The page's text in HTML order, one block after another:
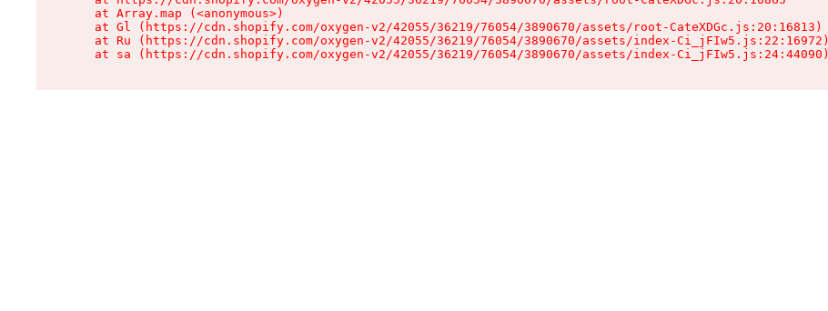
    at Array.map (<anonymous>)
    at Gl (https://cdn.shopify.com/oxygen-v2/42055/36219/76054/3890670/assets/root-CateXDGc.js:20:16813)
    at Ru (https://cdn.shopify.com/oxygen-v2/42055/36219/76054/3890670/assets/index-Ci_jFIw5.js:22:16972)
    at sa (https://cdn.shopify.com/oxygen-v2/42055/36219/76054/3890670/assets/index-Ci_jFIw5.js:24:44090)